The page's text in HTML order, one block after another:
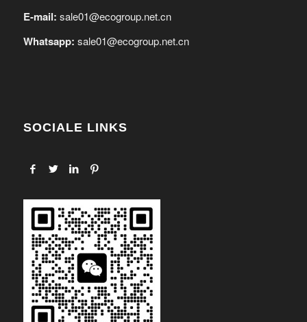
E-mail: sale01@ecogroup.net.cn
Whatsapp: sale01@ecogroup.net.cn
SOCIALE LINKS